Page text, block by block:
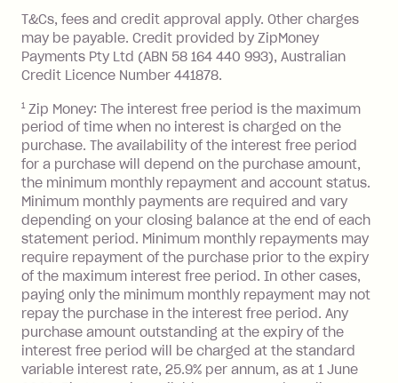
the minimum monthly repayments.
Choose what works best for you.
you pay your statement closing
balance in full by the due date).
Late Fee: $7.50 if you miss the
minimum repayment, charged 7 days
BPAY Bill Payment Fee: $2.50 per bill
payment.
Foreign Exchange Fee: If you use a Zip
Visa Card or a Single-Use Card to make
a 'Foreign Transaction' (being a
transaction made with a merchant or
processed by a financial institution
located outside Australia), a fee
charged at 3% of the value of the
foreign transaction.
Zip Plus:
T&Cs, fees and credit approval apply. Other charges
may be payable. Credit provided by ZipMoney
Payments Pty Ltd (ABN 58 164 440 993), Australian
Credit Licence Number 441878.
1 Zip Money: The interest free period is the maximum
period of time when no interest is charged on the
purchase. The availability of the interest free period
for a purchase will depend on the purchase amount,
the minimum monthly repayment and account status.
Minimum monthly payments are required and vary
depending on your closing balance at the end of each
statement period. Minimum monthly repayments may
require repayment of the purchase prior to the expiry
of the maximum interest free period. In other cases,
paying only the minimum monthly repayment may not
repay the purchase in the interest free period. Any
purchase amount outstanding at the expiry of the
interest free period will be charged at the standard
variable interest rate, 25.9% per annum, as at 1 June